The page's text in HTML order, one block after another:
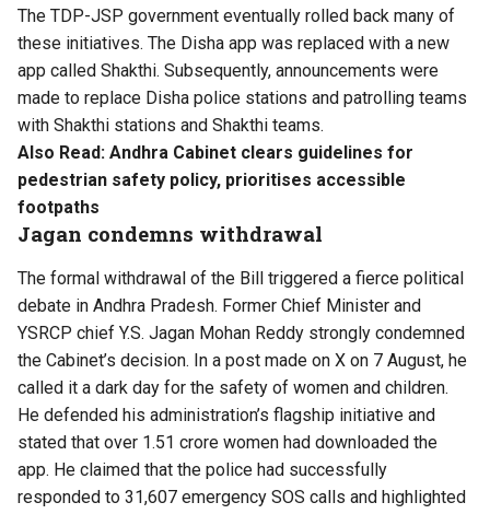
The TDP-JSP government eventually rolled back many of
these initiatives. The Disha app was replaced with a new
app called Shakthi. Subsequently, announcements were
made to replace Disha police stations and patrolling teams
with Shakthi stations and Shakthi teams.
Also Read: Andhra Cabinet clears guidelines for
pedestrian safety policy, prioritises accessible
footpaths
Jagan condemns withdrawal
The formal withdrawal of the Bill triggered a fierce political
debate in Andhra Pradesh. Former Chief Minister and
YSRCP chief Y.S. Jagan Mohan Reddy strongly condemned
the Cabinet’s decision. In a post made on X on 7 August, he
called it a dark day for the safety of women and children.
He defended his administration’s flagship initiative and
stated that over 1.51 crore women had downloaded the
app. He claimed that the police had successfully
responded to 31,607 emergency SOS calls and highlighted